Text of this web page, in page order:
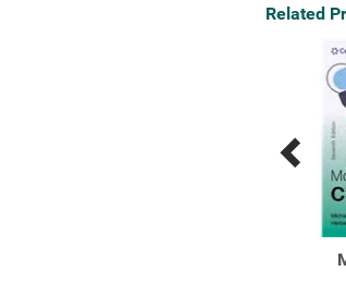
Related
Previous
Products
Next
Products